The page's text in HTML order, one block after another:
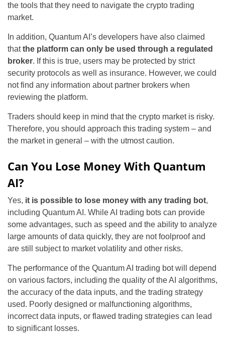
the tools that they need to navigate the crypto trading
market.
In addition, Quantum AI’s developers have also claimed
thatthe platform can only be used through a regulated
broker. If this is true, users may be protected by strict
security protocols as well as insurance. However, we could
not find any information about partner brokers when
reviewing the platform.
Traders should keep in mind that the crypto market is risky.
Therefore, you should approach this trading system – and
the market in general – with the utmost caution.
Can You Lose Money With Quantum
AI?
Yes, it is possible to lose money with any trading bot,
including Quantum AI. While AI trading bots can provide
some advantages, such as speed and the ability to analyze
large amounts of data quickly, they are not foolproof and
are still subject to market volatility and other risks.
The performance of the Quantum AI trading bot will depend
on various factors, including the quality of the AI algorithms,
the accuracy of the data inputs, and the trading strategy
used. Poorly designed or malfunctioning algorithms,
incorrect data inputs, or flawed trading strategies can lead
to significant losses.